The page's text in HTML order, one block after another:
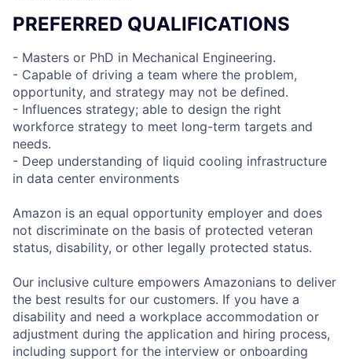
PREFERRED QUALIFICATIONS
- Masters or PhD in Mechanical Engineering.
- Capable of driving a team where the problem,
opportunity, and strategy may not be defined.
- Influences strategy; able to design the right
workforce strategy to meet long-term targets and
needs.
- Deep understanding of liquid cooling infrastructure
in data center environments
Amazon is an equal opportunity employer and does
not discriminate on the basis of protected veteran
status, disability, or other legally protected status.
Our inclusive culture empowers Amazonians to deliver
the best results for our customers. If you have a
disability and need a workplace accommodation or
adjustment during the application and hiring process,
including support for the interview or onboarding